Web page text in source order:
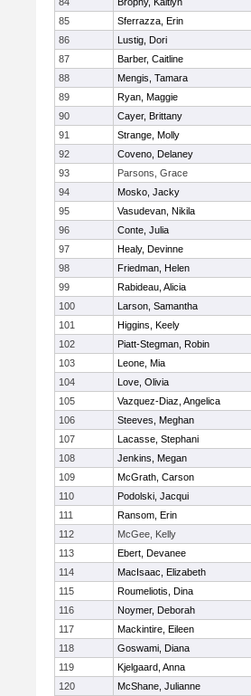
85
Sferrazza, Erin
86
Lustig, Dori
87
Barber, Caitline
88
Mengis, Tamara
89
Ryan, Maggie
90
Cayer, Brittany
91
Strange, Molly
92
Coveno, Delaney
93
Parsons, Grace
94
Mosko, Jacky
95
Vasudevan, Nikila
96
Conte, Julia
97
Healy, Devinne
98
Friedman, Helen
99
Rabideau, Alicia
100
Larson, Samantha
101
Higgins, Keely
102
Piatt-Stegman, Robin
103
Leone, Mia
104
Love, Olivia
105
Vazquez-Diaz, Angelica
106
Steeves, Meghan
107
Lacasse, Stephani
108
Jenkins, Megan
109
McGrath, Carson
110
Podolski, Jacqui
111
Ransom, Erin
112
McGee, Kelly
113
Ebert, Devanee
114
MacIsaac, Elizabeth
115
Roumeliotis, Dina
116
Noymer, Deborah
117
Mackintire, Eileen
118
Goswami, Diana
119
Kjelgaard, Anna
120
McShane, Julianne